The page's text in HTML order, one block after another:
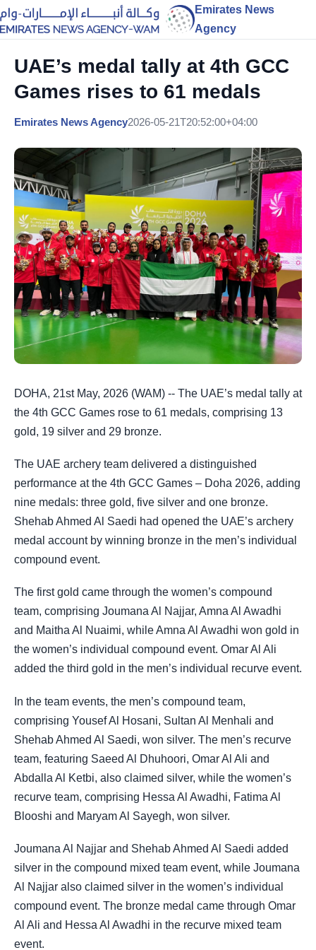
Emirates News
Agency
UAE’s medal tally at 4th GCC
Games rises to 61 medals
Emirates News Agency2026-05-21T20:52:00+04:00
DOHA, 21st May, 2026 (WAM) -- The UAE’s medal tally at
the 4th GCC Games rose to 61 medals, comprising 13
gold, 19 silver and 29 bronze.
The UAE archery team delivered a distinguished
performance at the 4th GCC Games – Doha 2026, adding
nine medals: three gold, five silver and one bronze.
Shehab Ahmed Al Saedi had opened the UAE’s archery
medal account by winning bronze in the men’s individual
compound event.
The first gold came through the women’s compound
team, comprising Joumana Al Najjar, Amna Al Awadhi
and Maitha Al Nuaimi, while Amna Al Awadhi won gold in
the women’s individual compound event. Omar Al Ali
added the third gold in the men’s individual recurve event.
In the team events, the men’s compound team,
comprising Yousef Al Hosani, Sultan Al Menhali and
Shehab Ahmed Al Saedi, won silver. The men’s recurve
team, featuring Saeed Al Dhuhoori, Omar Al Ali and
Abdalla Al Ketbi, also claimed silver, while the women’s
recurve team, comprising Hessa Al Awadhi, Fatima Al
Blooshi and Maryam Al Sayegh, won silver.
Joumana Al Najjar and Shehab Ahmed Al Saedi added
silver in the compound mixed team event, while Joumana
Al Najjar also claimed silver in the women’s individual
compound event. The bronze medal came through Omar
Al Ali and Hessa Al Awadhi in the recurve mixed team
event.